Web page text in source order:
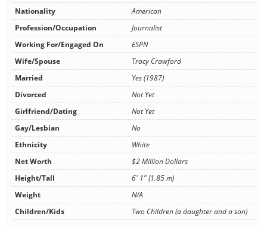
Nationality
American
Profession/Occupation
Journalist
Working For/Engaged On
ESPN
Wife/Spouse
Tracy Crawford
Married
Yes (1987)
Divorced
Not Yet
Girlfriend/Dating
Not Yet
Gay/Lesbian
No
Ethnicity
White
Net Worth
$2 Million Dollars
Height/Tall
6' 1" (1.85 m)
Weight
N/A
Children/Kids
Two Children (a daughter and a son)